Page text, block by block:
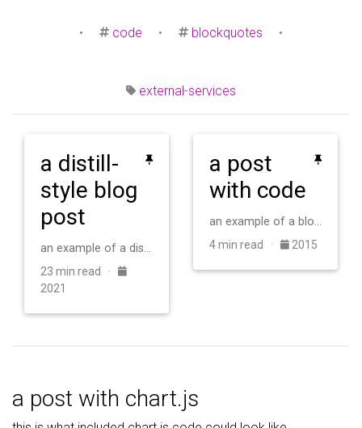
• code • blockquotes •
external-services
a distill-
style blog
post
an example of a distill-style blog post and main elements
23 min read ·
2021
a post
with code
an example of a blog post with some code
4 min read · 2015
a post with chart.js